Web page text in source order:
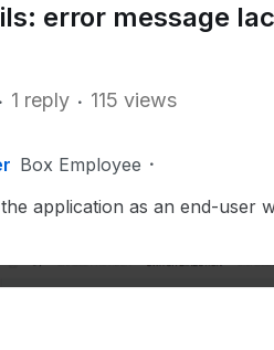
error message
1 reply 115 views
Box Employee
application as an end-user